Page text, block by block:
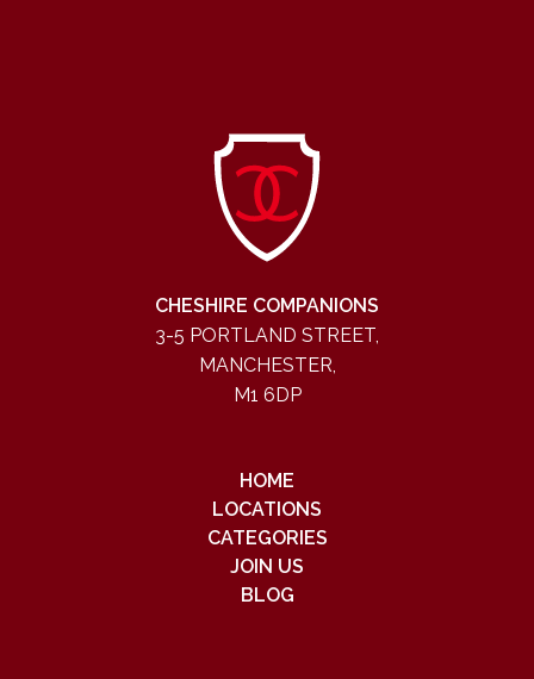
HOME
LOCATIONS
CATEGORIES
JOIN US
BLOG
CHESHIRE COMPANIONS
3-5 PORTLAND STREET,
MANCHESTER,
M1 6DP